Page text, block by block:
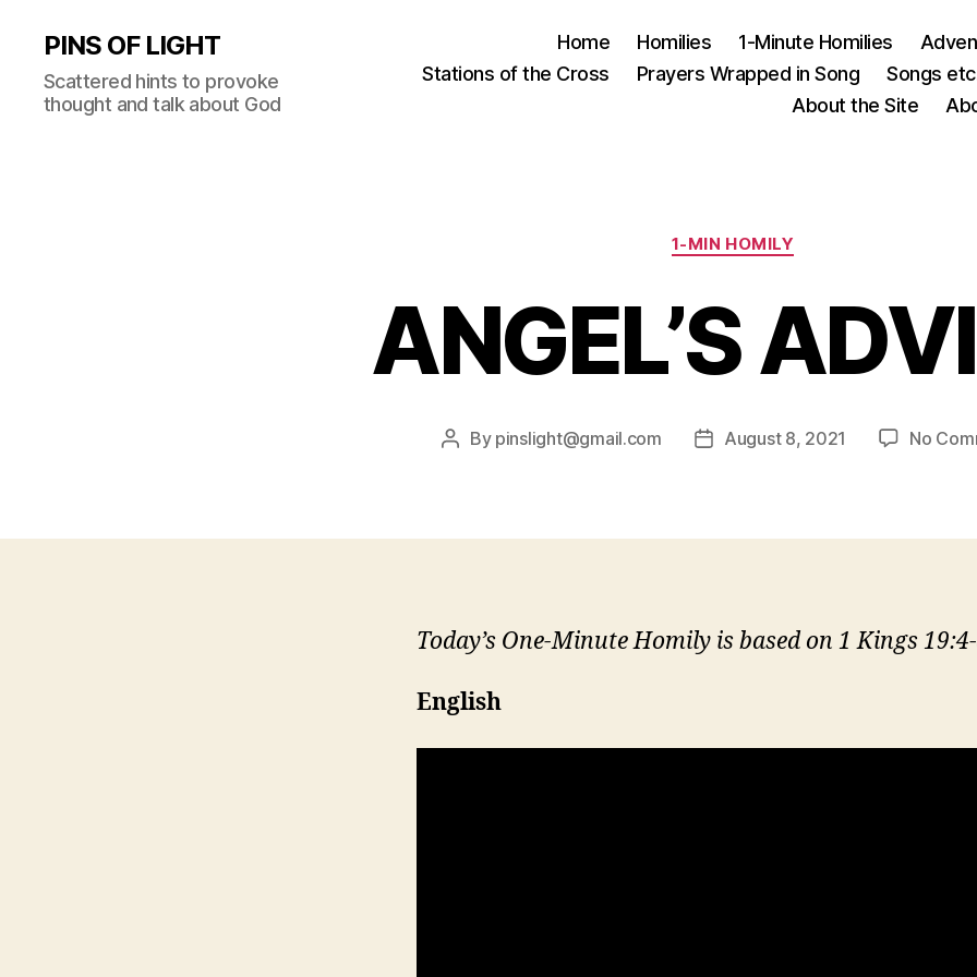
PINS OF LIGHT
Scattered hints to provoke
thought and talk about God
Home Homilies 1-Minute Homilies
Stations of the Cross
Prayers Wrapped in Song Songs
About the Site
Categories
1-MIN HOMILY
ANGEL’S
Post
By pinslight@gmail.com
PostAugust 8, 2021 No
Today’s One-Minute Homily is based on 1 Kings
English